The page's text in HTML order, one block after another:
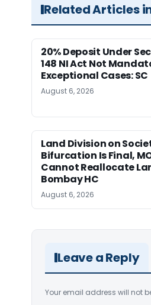
Related Articles
20% Deposit Under
148 NI Act Not
Exceptional Cases: SC
August 6, 2026
Land Division on
Bifurcation Is Final,
Cannot Reallocate
Bombay HC
August 6, 2026
Leave a Reply
Your email address will not